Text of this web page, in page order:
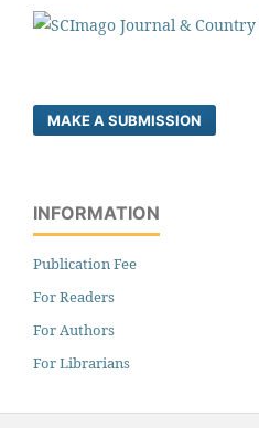
MAKE A SUBMISSION
INFORMATION
Publication Fee
For Readers
For Authors
For Librarians